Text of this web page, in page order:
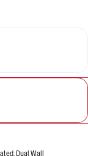
Dual Wall